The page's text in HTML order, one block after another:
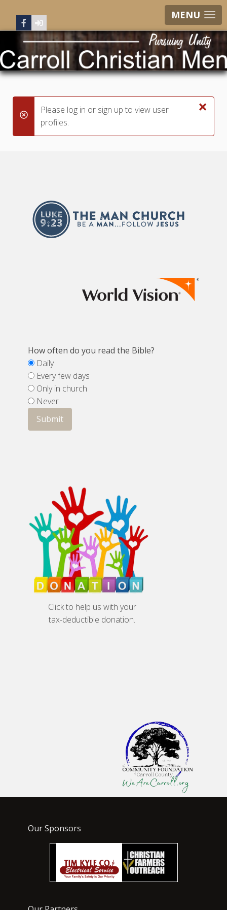
MENU
×
danger
Please log in or sign up to view user
profiles.
How often do you read the Bible?
Daily
Every few days
Only in church
Never
Click to help us with your
tax-deductible donation.
Our Sponsors